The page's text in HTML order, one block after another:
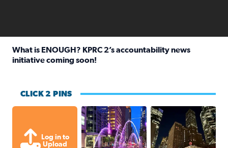
What is ENOUGH? KPRC 2’s accountability news
initiative coming soon!
CLICK 2 PINS
Log in to
Upload
A great evening for a walk Downtown.
A great evening for